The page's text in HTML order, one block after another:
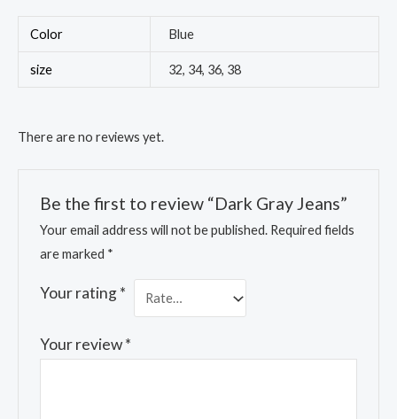
Color Blue
size 32, 34, 36, 38
There are no reviews yet.
Be the first to review “Dark Gray Jeans”
Your email address will not be published. Required fields
are marked *
Your rating*
Your review*